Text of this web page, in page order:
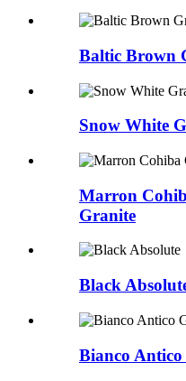
Baltic Brown
Snow White
Marron
Granite
Black
Bianco